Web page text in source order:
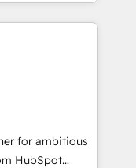
leader in
Sharjah),
over a hundred
and
CRM
we focus on
for ambitious
HubSpot